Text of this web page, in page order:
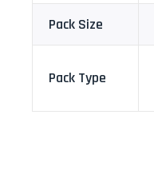
Pack Size
Pack Type